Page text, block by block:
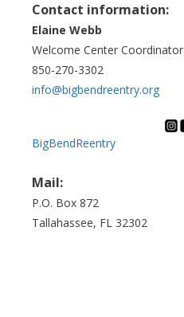
Contact information:
Elaine Webb
Welcome Center Coordinator
850-270-3302
info@bigbendreentry.org
BigBendReentry
Mail:
P.O. Box 872
Tallahassee, FL 32302